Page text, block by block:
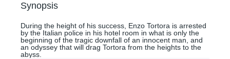
Synopsis
During the height of his success, Enzo Tortora is arrested
by the Italian police in his hotel room in what is only the
beginning of the tragic downfall of an innocent man, and
an odyssey that will drag Tortora from the heights to the
abyss.